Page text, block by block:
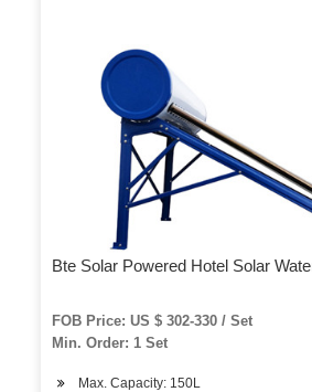
Bte Solar Powered Hotel Solar
FOB Price: US $ 302-330 / Set
Min. Order: 1 Set
Max. Capacity: 150L